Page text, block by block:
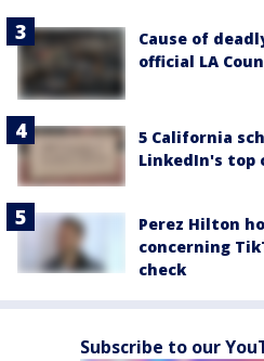
Cause of
official LA
5 California
LinkedIn's top
Perez Hilton
concerning
check
Subscribe to our